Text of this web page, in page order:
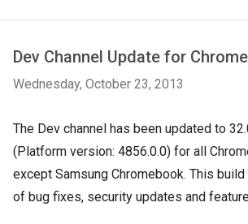
Dev Channel Update for
Wednesday, October 23, 2013
The Dev channel has been updated to
(Platform version: 4856.0.0) for all
except Samsung Chromebook. This
of bug fixes, security updates and